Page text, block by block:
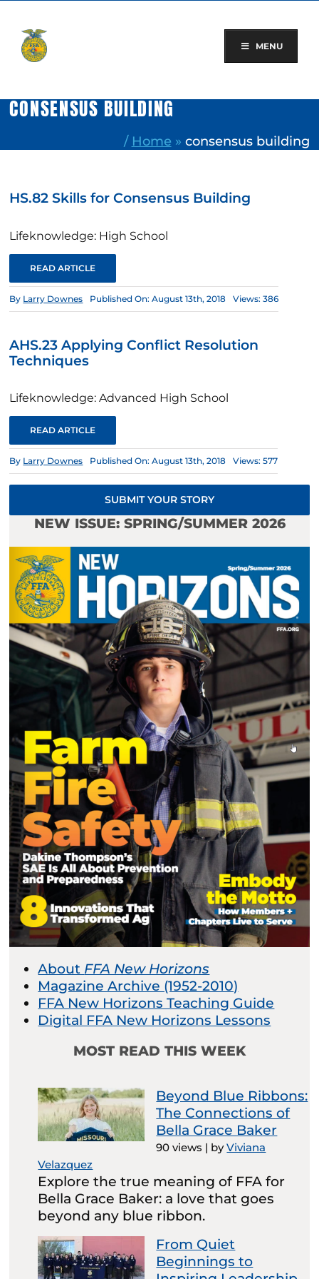
content
MENU
CONSENSUS BUILDING
/ Home » consensus building
HS.82 Skills for Consensus Building
Lifeknowledge: High School
READ ARTICLE
By Larry Downes Published On: August 13th, 2018 Views: 386
AHS.23 Applying Conflict Resolution
Techniques
Lifeknowledge: Advanced High School
READ ARTICLE
By Larry Downes Published On: August 13th, 2018 Views: 577
SUBMIT YOUR STORY
NEW ISSUE: SPRING/SUMMER 2026
About FFA New Horizons
Magazine Archive (1952-2010)
FFA New Horizons Teaching Guide
Digital FFA New Horizons Lessons
MOST READ THIS WEEK
Beyond Blue Ribbons:
The Connections of
Bella Grace Baker
90 views | byViviana
Velazquez
Explore the true meaning of FFA for
Bella Grace Baker: a love that goes
beyond any blue ribbon.
From Quiet
Beginnings to